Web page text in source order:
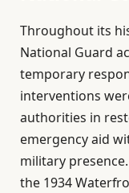
Throughout its
National Guard
temporary
interventions
authorities in
emergency aid
military
the 1934